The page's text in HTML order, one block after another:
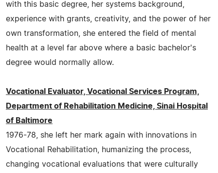
with this basic degree, her systems background,
experience with grants, creativity, and the power of her
own transformation, she entered the field of mental
health at a level far above where a basic bachelor's
degree would normally allow.
Vocational Evaluator, Vocational Services Program,
Department of Rehabilitation Medicine, Sinai Hospital
of Baltimore
1976-78, she left her mark again with innovations in
Vocational Rehabilitation, humanizing the process,
changing vocational evaluations that were culturally